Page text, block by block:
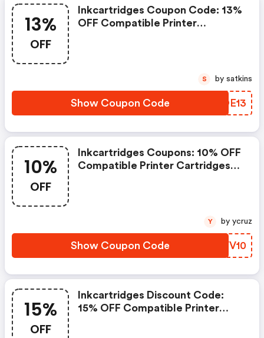
13%
OFF
Inkcartridges Coupon Code: 13%
OFF Compatible Printer
Show Coupon Code QCOE13
S by satkins
10%
OFF
Inkcartridges Coupons: 10% OFF
Compatible Printer Cartridges
Show Coupon Code XAVV10
Y by ycruz
15%
OFF
Inkcartridges Discount Code:
15% OFF Compatible Printer